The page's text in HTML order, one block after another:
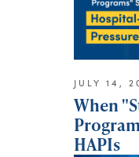
JULY 14,
When
HAPIs